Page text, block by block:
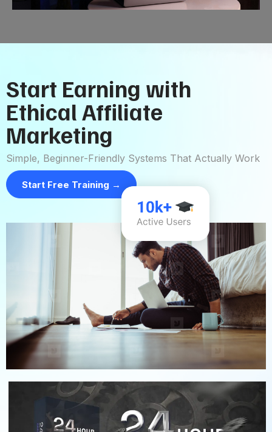
Start Earning with
Ethical Affiliate
Marketing
Simple, Beginner-Friendly Systems That Actually Work
Start Free Training →